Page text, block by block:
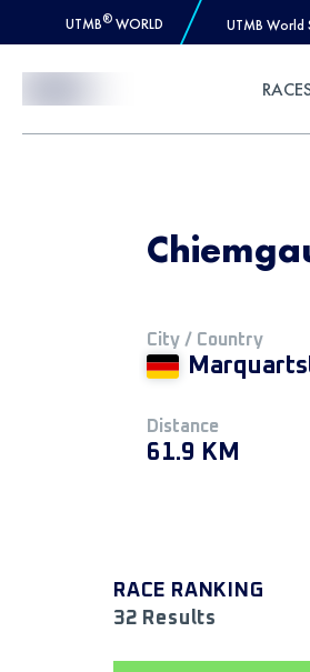
UTMB® WORLD UTMB World
City / Country
Distance
61.9 KM
RACE RANKING
32 Results